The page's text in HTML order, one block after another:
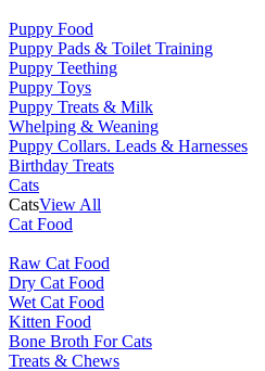
Puppy Food
Puppy Pads & Toilet Training
Puppy Teething
Puppy Toys
Puppy Treats & Milk
Whelping & Weaning
Puppy Collars. Leads & Harnesses
Birthday Treats
Cats
CatsView All
Cat Food
Raw Cat Food
Dry Cat Food
Wet Cat Food
Kitten Food
Bone Broth For Cats
Treats & Chews